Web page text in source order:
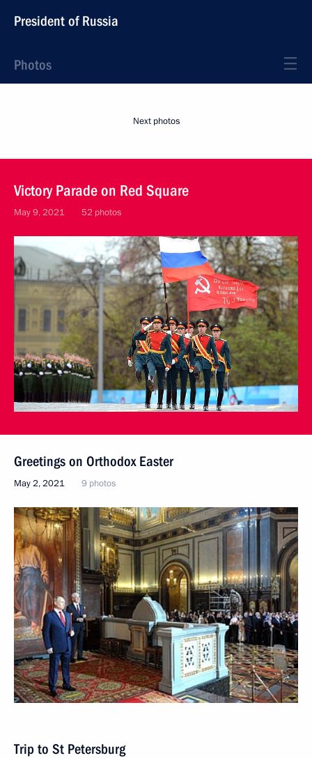
President of Russia
Photos
Next photos
Victory Parade on Red Square
May 9, 2021 52 photos
Greetings on Orthodox Easter
May 2, 2021 9 photos
Trip to St Petersburg